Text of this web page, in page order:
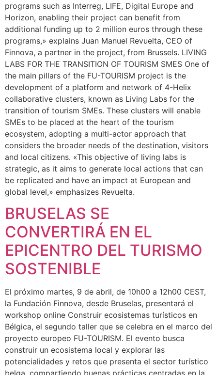
programs such as Interreg, LIFE, Digital Europe and
Horizon, enabling their project can benefit from
additional funding up to 2 million euros through these
programs,» explains Juan Manuel Revuelta, CEO of
Finnova, a partner in the project, from Brussels. LIVING
LABS FOR THE TRANSITION OF TOURISM SMES One of
the main pillars of the FU-TOURISM project is the
development of a platform and network of 4-Helix
collaborative clusters, known as Living Labs for the
transition of tourism SMEs. These clusters will enable
SMEs to be placed at the heart of the tourism
ecosystem, adopting a multi-actor approach that
considers the broader needs of the destination, visitors
and local citizens. «This objective of living labs is
strategic, as it aims to generate local actions that can
be replicated and have an impact at European and
global level,» emphasizes Revuelta.
BRUSELAS SE
CONVERTIRÁ EN EL
EPICENTRO DEL TURISMO
SOSTENIBLE
El próximo martes, 9 de abril, de 10h00 a 12h00 CEST,
la Fundación Finnova, desde Bruselas, presentará el
workshop online Construir ecosistemas turísticos en
Bélgica, el segundo taller que se celebra en el marco del
proyecto europeo FU-TOURISM. El evento busca
construir un ecosistema local y explorar las
potencialidades y retos que presenta el sector turístico